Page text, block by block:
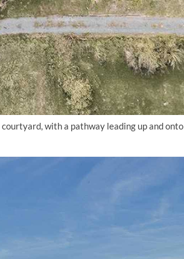
with a pathway leading up and onto